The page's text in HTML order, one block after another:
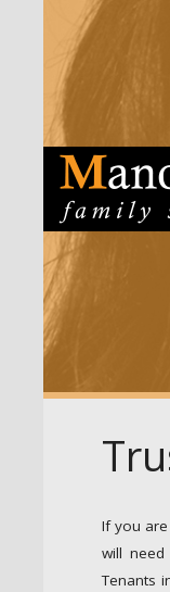
If you
will
Tenants